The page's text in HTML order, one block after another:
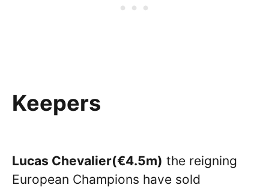
Keepers
Lucas Chevalier(€4.5m) the reigning
European Champions have sold